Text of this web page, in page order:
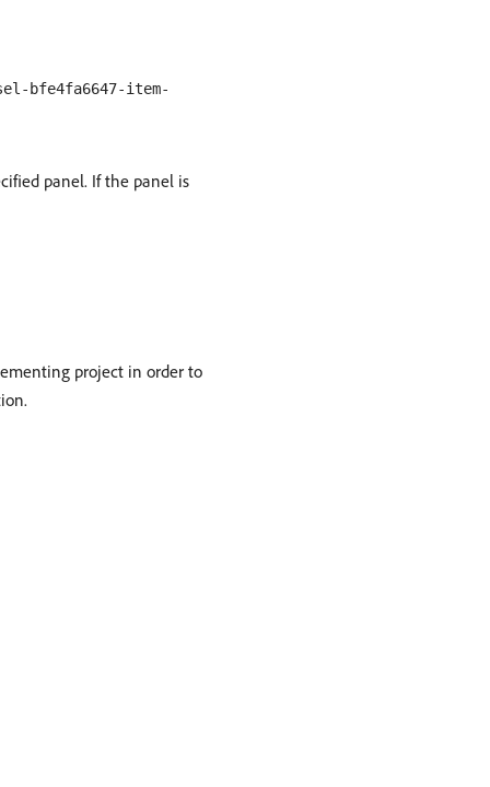
bfe4fa6647-item-
panel. If the panel is
project in order to